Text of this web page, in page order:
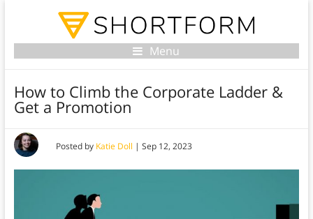
Menu
How to Climb the Corporate Ladder &
Get a Promotion
Posted by Katie Doll | Sep 12, 2023